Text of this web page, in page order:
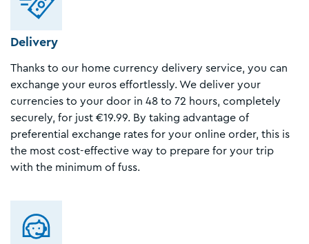
Delivery
Thanks to our home currency delivery service, you can
exchange your euros effortlessly. We deliver your
currencies to your door in 48 to 72 hours, completely
securely, for just €19.99. By taking advantage of
preferential exchange rates for your online order, this is
the most cost-effective way to prepare for your trip
with the minimum of fuss.